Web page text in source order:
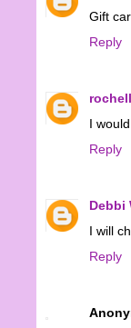
Gift
Reply
I
Reply
Debbi
I will
Reply